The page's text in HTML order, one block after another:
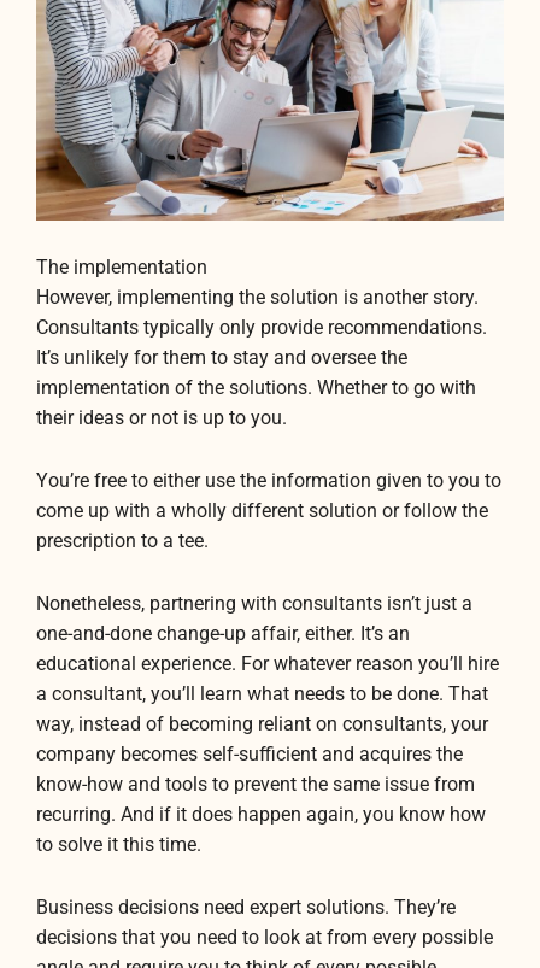
The implementation
However, implementing the solution is another story.
Consultants typically only provide recommendations.
It’s unlikely for them to stay and oversee the
implementation of the solutions. Whether to go with
their ideas or not is up to you.
You’re free to either use the information given to you to
come up with a wholly different solution or follow the
prescription to a tee.
Nonetheless, partnering with consultants isn’t just a
one-and-done change-up affair, either. It’s an
educational experience. For whatever reason you’ll hire
a consultant, you’ll learn what needs to be done. That
way, instead of becoming reliant on consultants, your
company becomes self-sufficient and acquires the
know-how and tools to prevent the same issue from
recurring. And if it does happen again, you know how
to solve it this time.
Business decisions need expert solutions. They’re
decisions that you need to look at from every possible